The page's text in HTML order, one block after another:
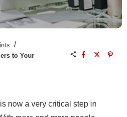
/
to Your
now a very critical step in